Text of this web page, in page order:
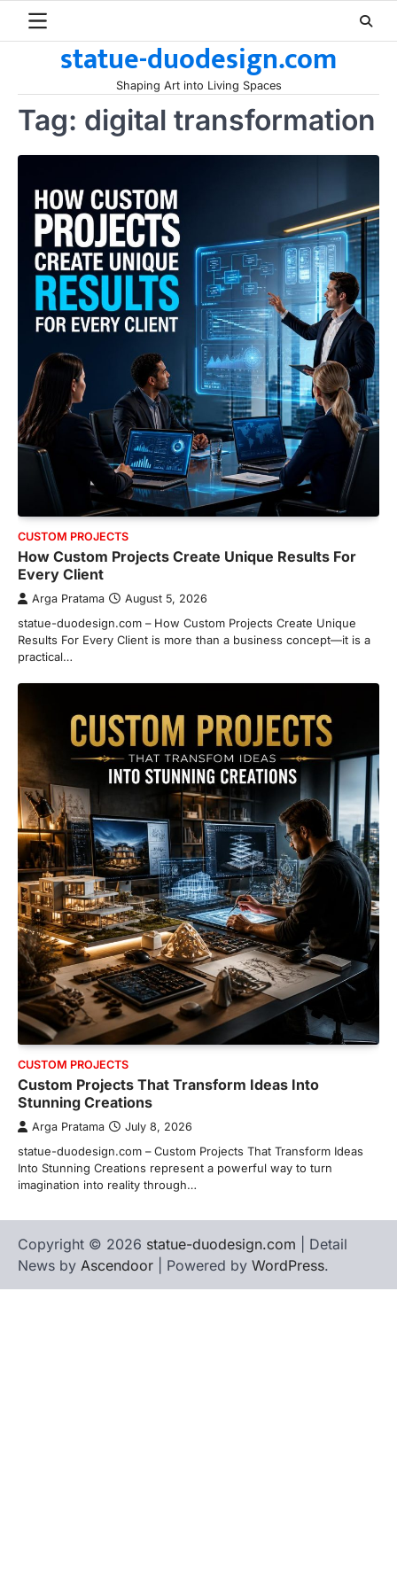
statue-duodesign.com
Shaping Art into Living Spaces
Tag: digital transformation
CUSTOM PROJECTS
How Custom Projects Create Unique Results For
Every Client
Arga Pratama August 5, 2026
statue-duodesign.com – How Custom Projects Create Unique
Results For Every Client is more than a business concept—it is a
practical…
CUSTOM PROJECTS
Custom Projects That Transform Ideas Into
Stunning Creations
Arga Pratama July 8, 2026
statue-duodesign.com – Custom Projects That Transform Ideas
Into Stunning Creations represent a powerful way to turn
imagination into reality through…
Copyright © 2026 statue-duodesign.com | Detail
News by Ascendoor | Powered by WordPress.